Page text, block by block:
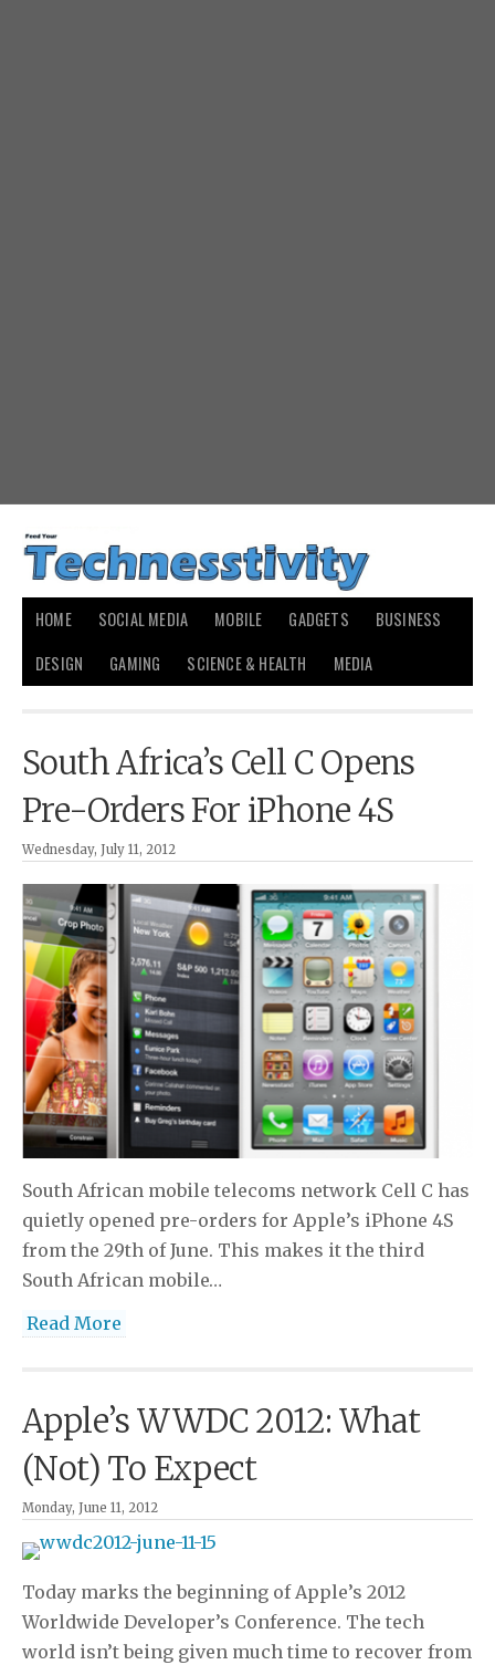
HOME SOCIAL MEDIA MOBILE GADGETS
BUSINESS
DESIGN
GAMING SCIENCE & HEALTH MEDIA
South Africa’s Cell C Opens
Pre-Orders For iPhone 4S
Wednesday, July 11, 2012
South African mobile telecoms network Cell C has
quietly opened pre-orders for Apple’s iPhone 4S
from the 29th of June. This makes it the third
South African mobile…
Read More
Apple’s WWDC 2012: What
(Not) To Expect
Monday, June 11, 2012
Today marks the beginning of Apple’s 2012
Worldwide Developer’s Conference. The tech
world isn’t being given much time to recover from